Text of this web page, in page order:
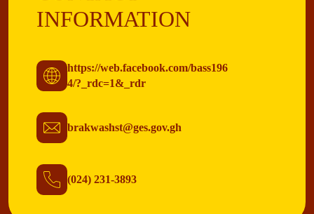
INFORMATION
https://web.facebook.com/bass196
4/?_rdc=1&_rdr
brakwashst@ges.gov.gh
(024) 231-3893